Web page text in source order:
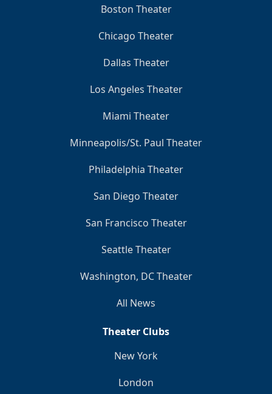
Boston Theater
Chicago Theater
Dallas Theater
Los Angeles Theater
Miami Theater
Minneapolis/St. Paul Theater
Philadelphia Theater
San Diego Theater
San Francisco Theater
Seattle Theater
Washington, DC Theater
All News
Theater Clubs
New York
London